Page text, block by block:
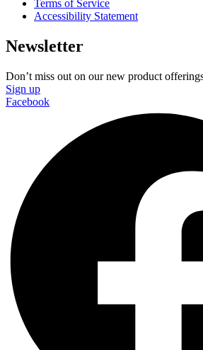
Terms of Service
Accessibility Statement
Newsletter
Don’t miss out on our new product
Sign up
Facebook